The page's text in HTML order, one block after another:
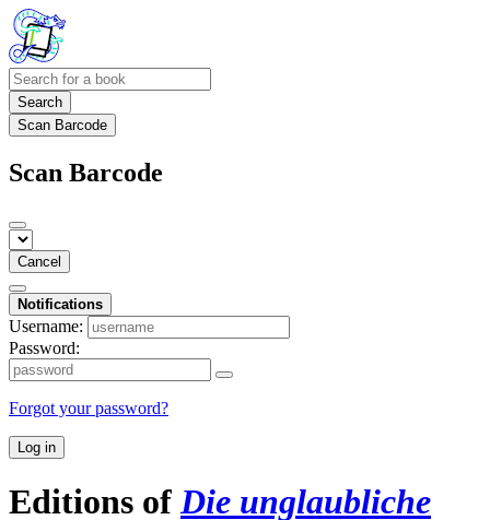
Search
Scan Barcode
Scan Barcode
Cancel
Notifications
Username:
Password:
Forgot your password?
Log in
Editions ofDie unglaubliche